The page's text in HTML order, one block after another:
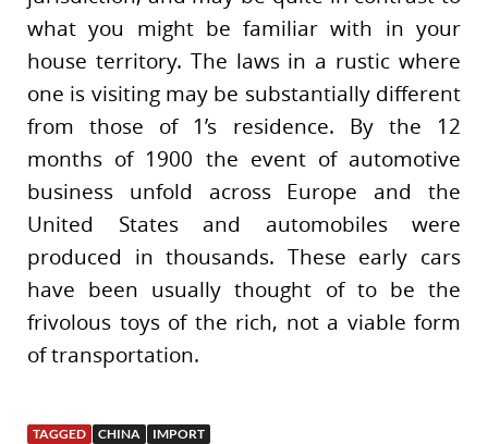
what you might be familiar with in your
house territory. The laws in a rustic where
one is visiting may be substantially different
from those of 1’s residence. By the 12
months of 1900 the event of automotive
business unfold across Europe and the
United States and automobiles were
produced in thousands. These early cars
have been usually thought of to be the
frivolous toys of the rich, not a viable form
of transportation.
TAGGED CHINA IMPORT